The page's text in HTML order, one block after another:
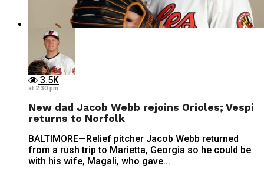
3.5K
at 2:30 pm
New dad Jacob Webb rejoins Orioles; Vespi
returns to Norfolk
BALTIMORE—Relief pitcher Jacob Webb returned
from a rush trip to Marietta, Georgia so he could be
with his wife, Magali, who gave...